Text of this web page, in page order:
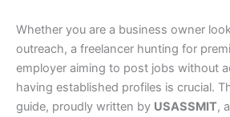
Whether you are a business owner
outreach, a freelancer hunting for
employer aiming to post jobs without
having established profiles is crucial.
guide, proudly written by USASSMIT,